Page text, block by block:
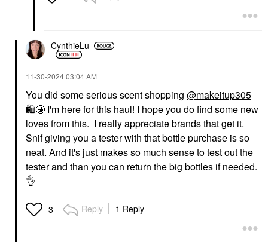
CynthieLu
‎11-30-202403:04 AM
You did some serious scent shopping @makeitup305
🛍️🤩 I'm here for this haul! I hope you do find some new
loves from this. I really appreciate brands that get it.
Snif giving you a tester with that bottle purchase is so
neat. And it's just makes so much sense to test out the
tester and than you can return the big bottles if needed.
👌
3 Reply 1 Reply